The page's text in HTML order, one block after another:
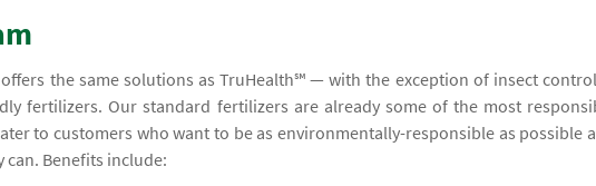
the same solutions as TruHealth℠ — with the exception of insect
fertilizers. Our standard fertilizers are already some of the most
to customers who want to be as environmentally-responsible as possible
can. Benefits include: